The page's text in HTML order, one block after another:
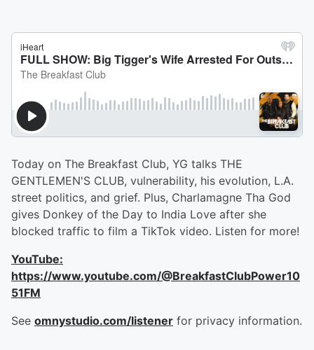
Today on The Breakfast Club, YG talks THE
GENTLEMEN'S CLUB, vulnerability, his evolution, L.A.
street politics, and grief. Plus, Charlamagne Tha God
gives Donkey of the Day to India Love after she
blocked traffic to film a TikTok video. Listen for more!
YouTube:
https://www.youtube.com/@BreakfastClubPower10
51FM
See omnystudio.com/listener for privacy information.